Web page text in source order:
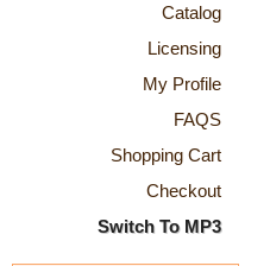
Catalog
Licensing
My Profile
FAQS
Shopping Cart
Checkout
Switch To MP3